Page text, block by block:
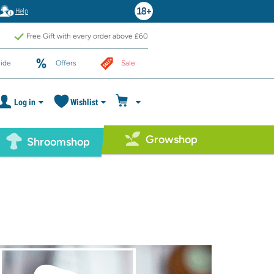
Help
Free Gift with every order above £60
Offers Sale
Log in Wishlist
Shroomshop Growshop